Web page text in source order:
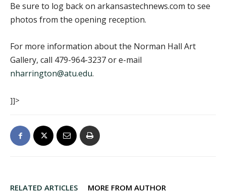
Be sure to log back on arkansastechnews.com to see
photos from the opening reception.
For more information about the Norman Hall Art
Gallery, call 479-964-3237 or e-mail
nharrington@atu.edu.
]]>
RELATED ARTICLES MORE FROM AUTHOR